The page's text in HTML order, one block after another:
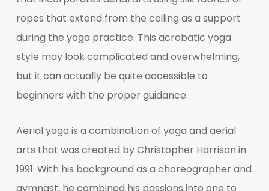
ropes that extend from the ceiling as a support
during the yoga practice. This acrobatic yoga
style may look complicated and overwhelming,
but it can actually be quite accessible to
beginners with the proper guidance.
Aerial yoga is a combination of yoga and aerial
arts that was created by Christopher Harrison in
1991. With his background as a choreographer and
gymnast, he combined his passions into one to